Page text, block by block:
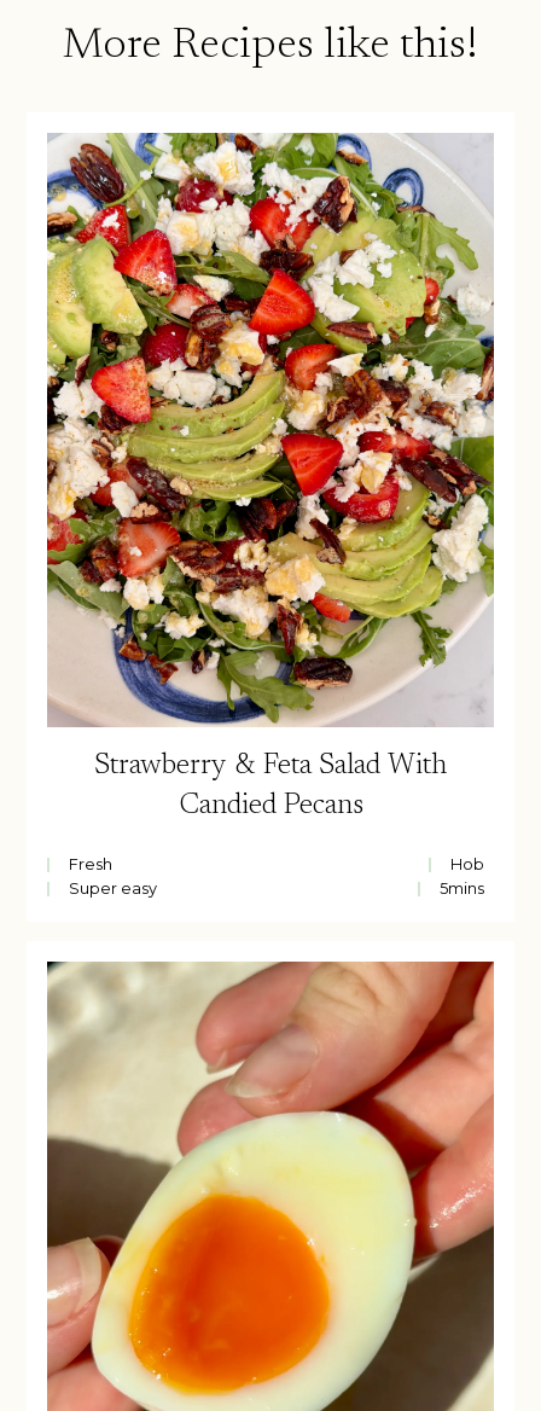
More Recipes like this!
Strawberry & Feta Salad With
Candied Pecans
Fresh
Hob
Super easy
5mins